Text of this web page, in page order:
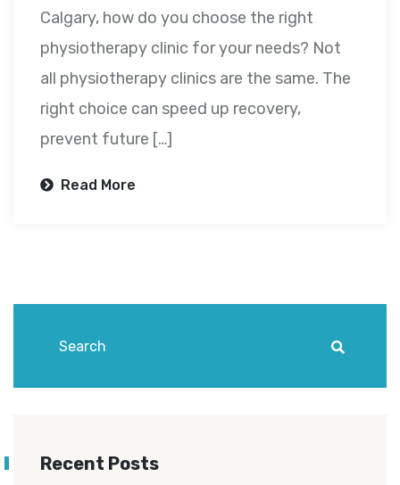
Calgary, how do you choose the right
physiotherapy clinic for your needs? Not
all physiotherapy clinics are the same. The
right choice can speed up recovery,
prevent future […]
Read More
Recent Posts